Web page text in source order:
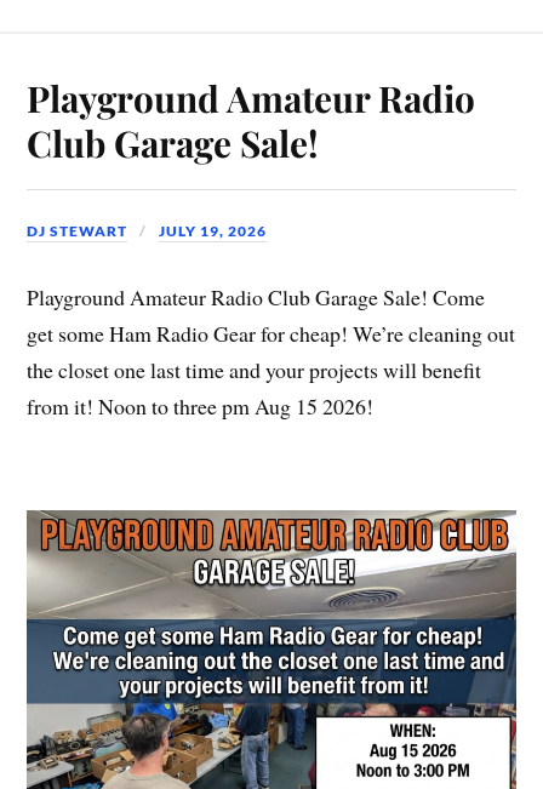
Playground Amateur Radio
Club Garage Sale!
DJ STEWART JULY 19, 2026
Playground Amateur Radio Club Garage Sale! Come
get some Ham Radio Gear for cheap! We’re cleaning out
the closet one last time and your projects will benefit
from it! Noon to three pm Aug 15 2026!